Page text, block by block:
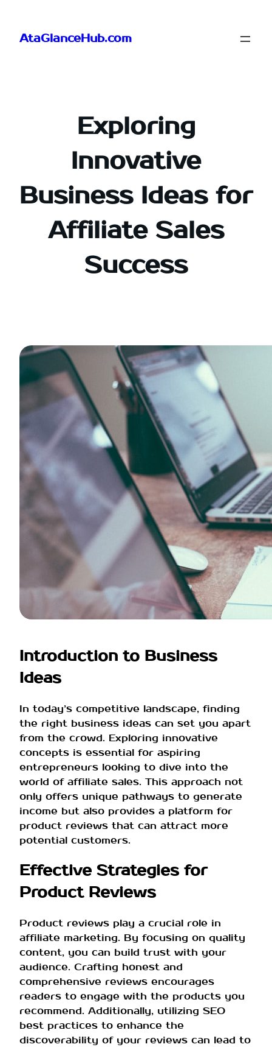
content
AtaGlanceHub.com
Exploring
Innovative
Business Ideas for
Affiliate Sales
Success
Introduction to Business
Ideas
In today’s competitive landscape, finding
the right business ideas can set you apart
from the crowd. Exploring innovative
concepts is essential for aspiring
entrepreneurs looking to dive into the
world of affiliate sales. This approach not
only offers unique pathways to generate
income but also provides a platform for
product reviews that can attract more
potential customers.
Effective Strategies for
Product Reviews
Product reviews play a crucial role in
affiliate marketing. By focusing on quality
content, you can build trust with your
audience. Crafting honest and
comprehensive reviews encourages
readers to engage with the products you
recommend. Additionally, utilizing SEO
best practices to enhance the
discoverability of your reviews can lead to